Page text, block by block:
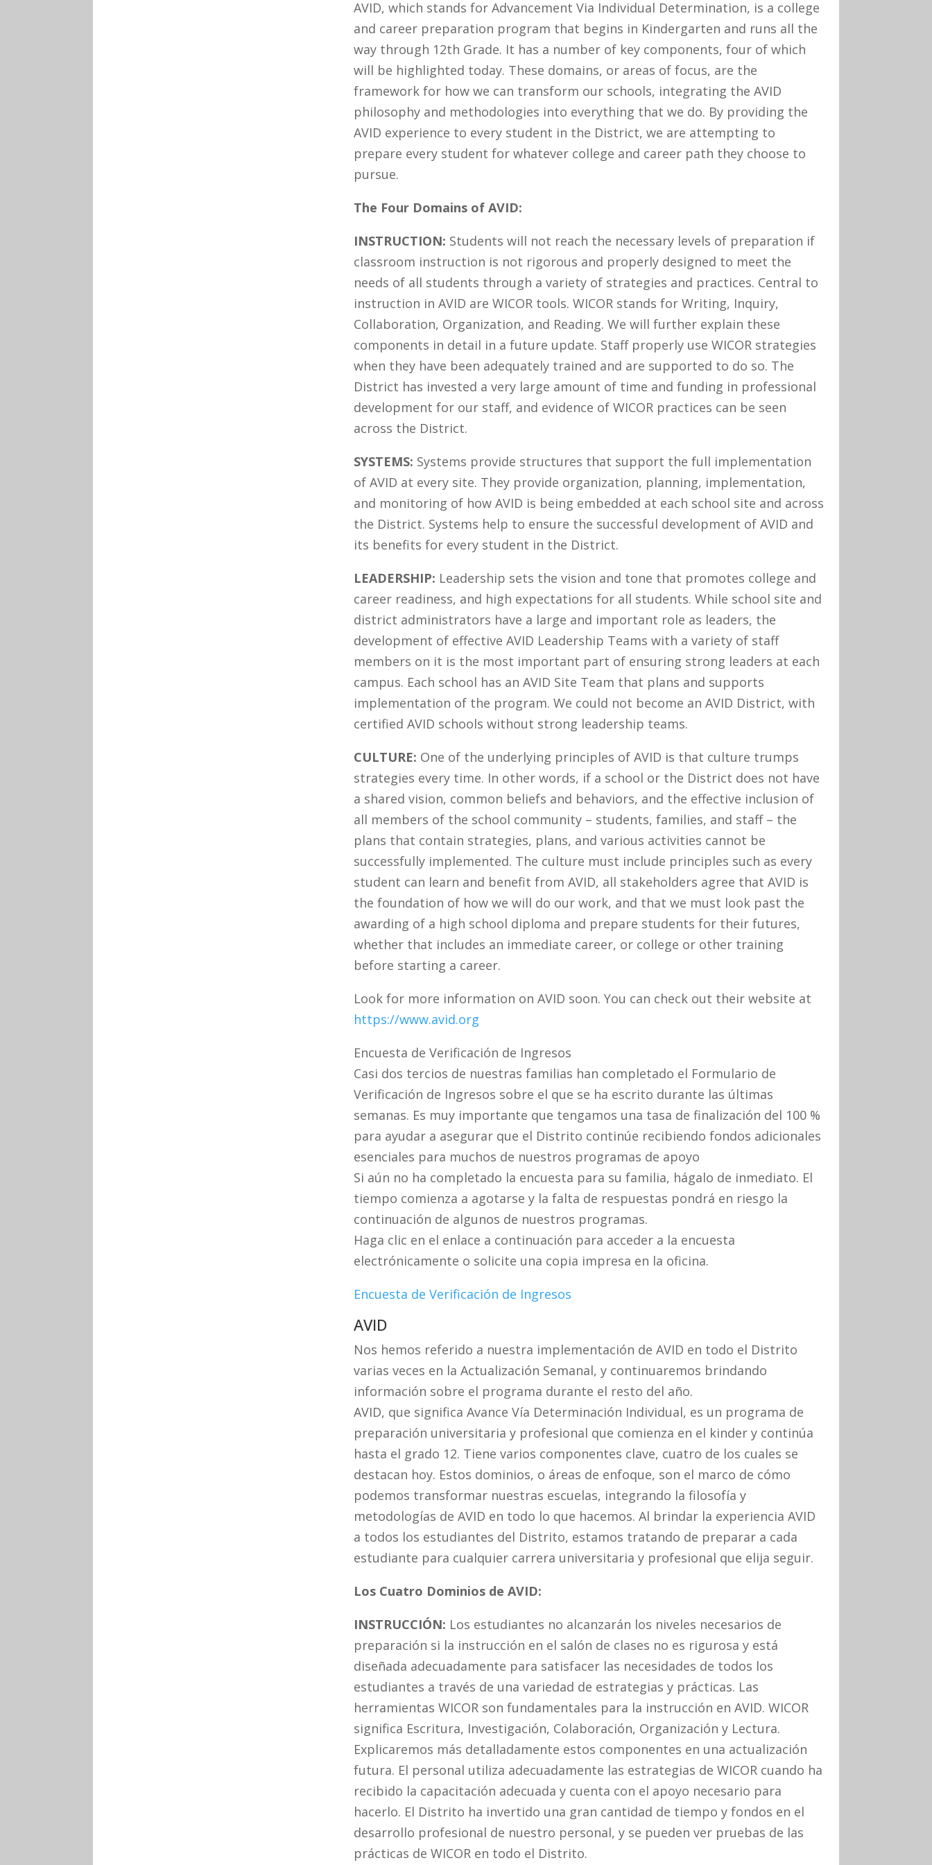
AVID, which stands for Advancement Via Individual Determination, is a college
and career preparation program that begins in Kindergarten and runs all the
way through 12th Grade. It has a number of key components, four of which
will be highlighted today. These domains, or areas of focus, are the
framework for how we can transform our schools, integrating the AVID
philosophy and methodologies into everything that we do. By providing the
AVID experience to every student in the District, we are attempting to
prepare every student for whatever college and career path they choose to
pursue.
The Four Domains of AVID:
INSTRUCTION: Students will not reach the necessary levels of preparation if
classroom instruction is not rigorous and properly designed to meet the
needs of all students through a variety of strategies and practices. Central to
instruction in AVID are WICOR tools. WICOR stands for Writing, Inquiry,
Collaboration, Organization, and Reading. We will further explain these
components in detail in a future update. Staff properly use WICOR strategies
when they have been adequately trained and are supported to do so. The
District has invested a very large amount of time and funding in professional
development for our staff, and evidence of WICOR practices can be seen
across the District.
SYSTEMS: Systems provide structures that support the full implementation
of AVID at every site. They provide organization, planning, implementation,
and monitoring of how AVID is being embedded at each school site and across
the District. Systems help to ensure the successful development of AVID and
its benefits for every student in the District.
LEADERSHIP: Leadership sets the vision and tone that promotes college and
career readiness, and high expectations for all students. While school site and
district administrators have a large and important role as leaders, the
development of effective AVID Leadership Teams with a variety of staff
members on it is the most important part of ensuring strong leaders at each
campus. Each school has an AVID Site Team that plans and supports
implementation of the program. We could not become an AVID District, with
certified AVID schools without strong leadership teams.
CULTURE: One of the underlying principles of AVID is that culture trumps
strategies every time. In other words, if a school or the District does not have
a shared vision, common beliefs and behaviors, and the effective inclusion of
all members of the school community – students, families, and staff – the
plans that contain strategies, plans, and various activities cannot be
successfully implemented. The culture must include principles such as every
student can learn and benefit from AVID, all stakeholders agree that AVID is
the foundation of how we will do our work, and that we must look past the
awarding of a high school diploma and prepare students for their futures,
whether that includes an immediate career, or college or other training
before starting a career.
Look for more information on AVID soon. You can check out their website at
https://www.avid.org
Encuesta de Verificación de Ingresos
Casi dos tercios de nuestras familias han completado el Formulario de
Verificación de Ingresos sobre el que se ha escrito durante las últimas
semanas. Es muy importante que tengamos una tasa de finalización del 100 %
para ayudar a asegurar que el Distrito continúe recibiendo fondos adicionales
esenciales para muchos de nuestros programas de apoyo
Si aún no ha completado la encuesta para su familia, hágalo de inmediato. El
tiempo comienza a agotarse y la falta de respuestas pondrá en riesgo la
continuación de algunos de nuestros programas.
Haga clic en el enlace a continuación para acceder a la encuesta
electrónicamente o solicite una copia impresa en la oficina.
Encuesta de Verificación de Ingresos
AVID
Nos hemos referido a nuestra implementación de AVID en todo el Distrito
varias veces en la Actualización Semanal, y continuaremos brindando
información sobre el programa durante el resto del año.
AVID, que significa Avance Vía Determinación Individual, es un programa de
preparación universitaria y profesional que comienza en el kinder y continúa
hasta el grado 12. Tiene varios componentes clave, cuatro de los cuales se
destacan hoy. Estos dominios, o áreas de enfoque, son el marco de cómo
podemos transformar nuestras escuelas, integrando la filosofía y
metodologías de AVID en todo lo que hacemos. Al brindar la experiencia AVID
a todos los estudiantes del Distrito, estamos tratando de preparar a cada
estudiante para cualquier carrera universitaria y profesional que elija seguir.
Los Cuatro Dominios de AVID:
INSTRUCCIÓN: Los estudiantes no alcanzarán los niveles necesarios de
preparación si la instrucción en el salón de clases no es rigurosa y está
diseñada adecuadamente para satisfacer las necesidades de todos los
estudiantes a través de una variedad de estrategias y prácticas. Las
herramientas WICOR son fundamentales para la instrucción en AVID. WICOR
significa Escritura, Investigación, Colaboración, Organización y Lectura.
Explicaremos más detalladamente estos componentes en una actualización
futura. El personal utiliza adecuadamente las estrategias de WICOR cuando ha
recibido la capacitación adecuada y cuenta con el apoyo necesario para
hacerlo. El Distrito ha invertido una gran cantidad de tiempo y fondos en el
desarrollo profesional de nuestro personal, y se pueden ver pruebas de las
prácticas de WICOR en todo el Distrito.